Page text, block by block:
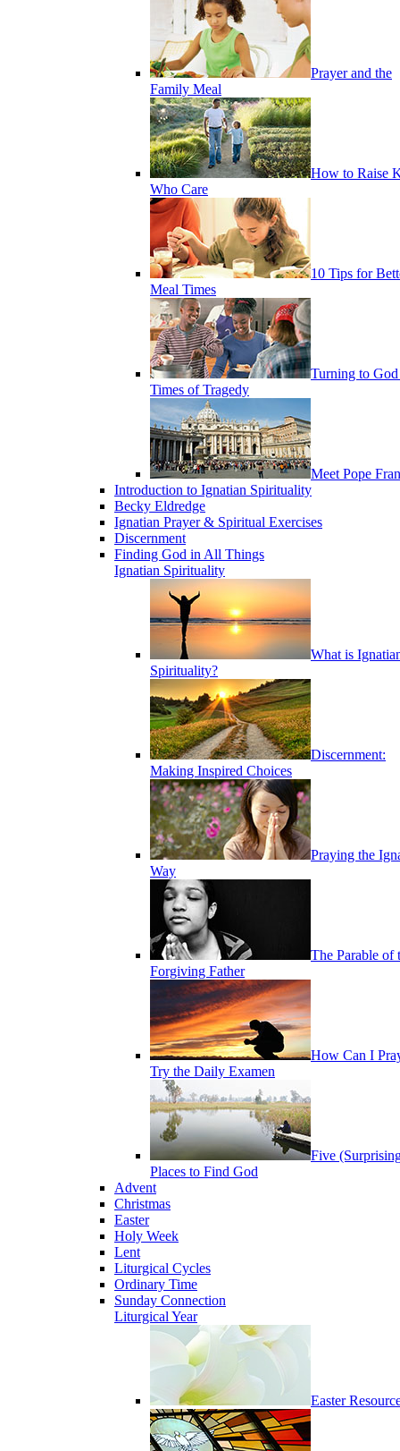
Prayer and the
Family Meal
How to Raise
Who Care
10 Tips for
Meal Times
Turning to
Times of Tragedy
Meet Pope
Introduction to Ignatian Spirituality
Becky Eldredge
Ignatian Prayer & Spiritual Exercises
Discernment
Finding God in All Things
Ignatian Spirituality
What is
Spirituality?
Discernment:
Making Inspired Choices
Praying the
Way
The Parable of
Forgiving Father
How Can I
Try the Daily Examen
Five
Places to Find God
Advent
Christmas
Easter
Holy Week
Lent
Liturgical Cycles
Ordinary Time
Sunday Connection
Liturgical Year
Easter